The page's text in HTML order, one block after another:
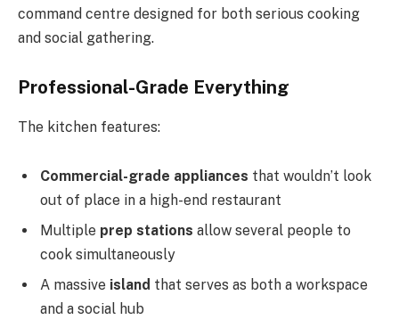
command centre designed for both serious cooking
and social gathering.
Professional-Grade Everything
The kitchen features:
Commercial-grade appliances that wouldn’t look
out of place in a high-end restaurant
Multiple prep stations allow several people to
cook simultaneously
A massive island that serves as both a workspace
and a social hub